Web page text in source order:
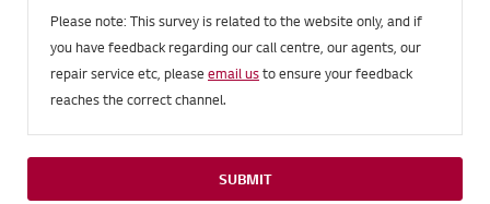
Please note: This survey is related to the website only, and if
you have feedback regarding our call centre, our agents, our
repair service etc, please email usto ensure your feedback
reaches the correct channel.
SUBMIT